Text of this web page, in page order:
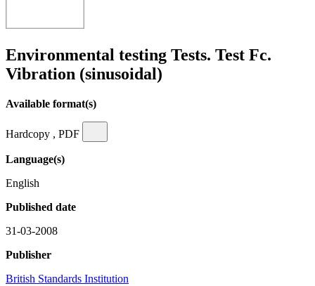
Environmental testing Tests. Test Fc.
Vibration (sinusoidal)
Available format(s)
Hardcopy , PDF
Language(s)
English
Published date
31-03-2008
Publisher
British Standards Institution